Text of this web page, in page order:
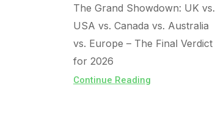
The Grand Showdown: UK vs.
USA vs. Canada vs. Australia
vs. Europe – The Final Verdict
for 2026
Continue Reading